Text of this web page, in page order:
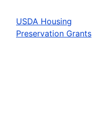
USDA Housing
Preservation Grants